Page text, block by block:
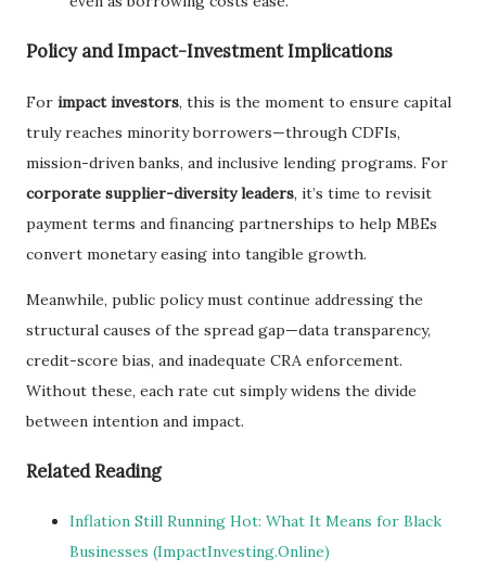
Policy and Impact-Investment Implications
For impact investors, this is the moment to ensure capital
truly reaches minority borrowers—through CDFIs,
mission-driven banks, and inclusive lending programs. For
corporate supplier-diversity leaders, it’s time to revisit
payment terms and financing partnerships to help MBEs
convert monetary easing into tangible growth.
Meanwhile, public policy must continue addressing the
structural causes of the spread gap—data transparency,
credit-score bias, and inadequate CRA enforcement.
Without these, each rate cut simply widens the divide
between intention and impact.
Related Reading
Inflation Still Running Hot: What It Means for Black
Businesses (ImpactInvesting.Online)